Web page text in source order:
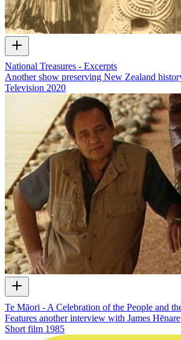
National Treasures - Excerpts
Another show preserving New Zealand
Television 2020
Te Māori - A Celebration of the People and
Features another interview with James Hēnare
Short film 1985